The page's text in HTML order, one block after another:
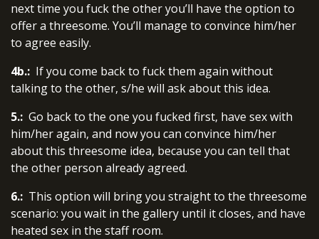
next time you fuck the other you’ll have the option to
offer a threesome. You’ll manage to convince him/her
to agree easily.
4b.: If you come back to fuck them again without
talking to the other, s/he will ask about this idea.
5.: Go back to the one you fucked first, have sex with
him/her again, and now you can convince him/her
about this threesome idea, because you can tell that
the other person already agreed.
6.: This option will bring you straight to the threesome
scenario: you wait in the gallery until it closes, and have
heated sex in the staff room.